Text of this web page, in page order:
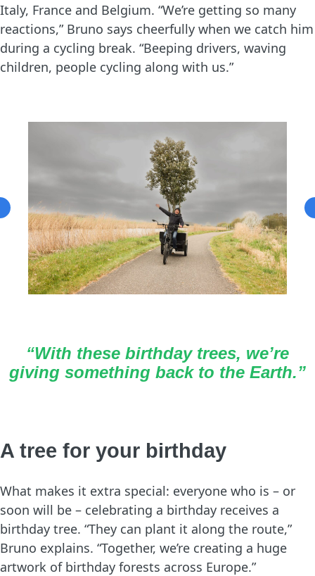
Italy, France and Belgium. “We’re getting so many
reactions,” Bruno says cheerfully when we catch him
during a cycling break. “Beeping drivers, waving
children, people cycling along with us.”
“With these birthday trees, we’re
giving something back to the Earth.”
A tree for your birthday
What makes it extra special: everyone who is – or
soon will be – celebrating a birthday receives a
birthday tree. “They can plant it along the route,”
Bruno explains. “Together, we’re creating a huge
artwork of birthday forests across Europe.”